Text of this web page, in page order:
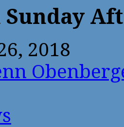
Sunday
2018